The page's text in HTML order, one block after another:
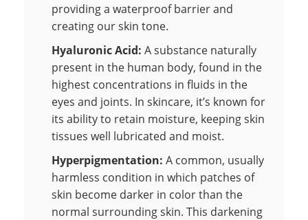
providing a waterproof barrier and
creating our skin tone.
Hyaluronic Acid: A substance naturally
present in the human body, found in the
highest concentrations in fluids in the
eyes and joints. In skincare, it’s known for
its ability to retain moisture, keeping skin
tissues well lubricated and moist.
Hyperpigmentation: A common, usually
harmless condition in which patches of
skin become darker in color than the
normal surrounding skin. This darkening